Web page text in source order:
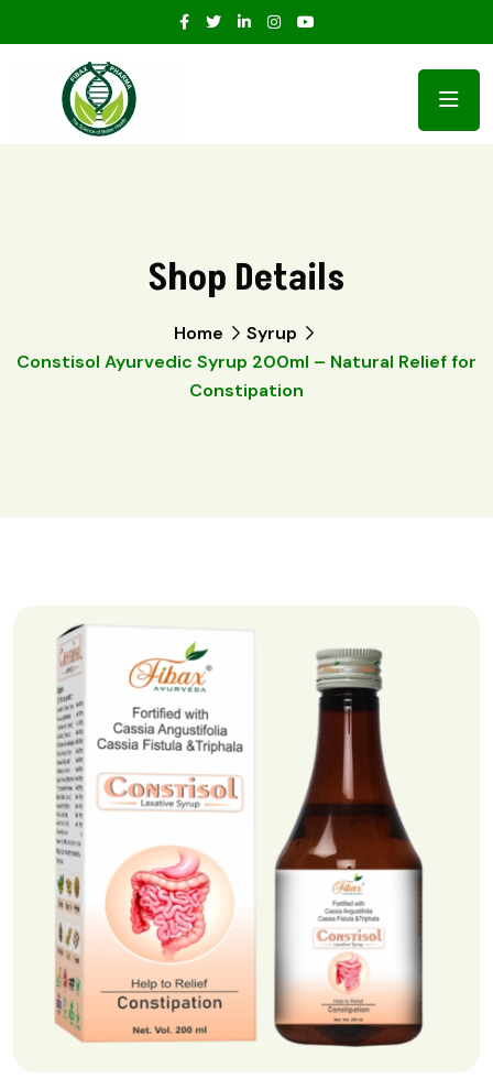
Shop Details
Home
Syrup
Constisol Ayurvedic Syrup 200ml – Natural Relief for
Constipation